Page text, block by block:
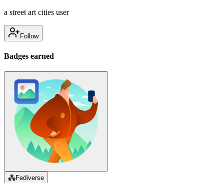
a street art cities user
Follow
Badges earned
⁂Fediverse